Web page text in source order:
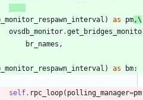
) as pm ,\
ovsdb_monitor.
br_names ,
) as bm:
self. rpc_loop( polling_manager=pm